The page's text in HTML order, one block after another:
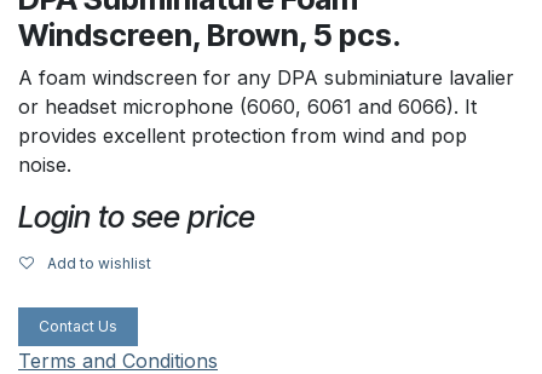
Windscreen, Brown, 5 pcs.
A foam windscreen for any DPA subminiature lavalier
or headset microphone (6060, 6061 and 6066). It
provides excellent protection from wind and pop
noise.
Login to see price
Add to wishlist
Contact Us
Terms and Conditions